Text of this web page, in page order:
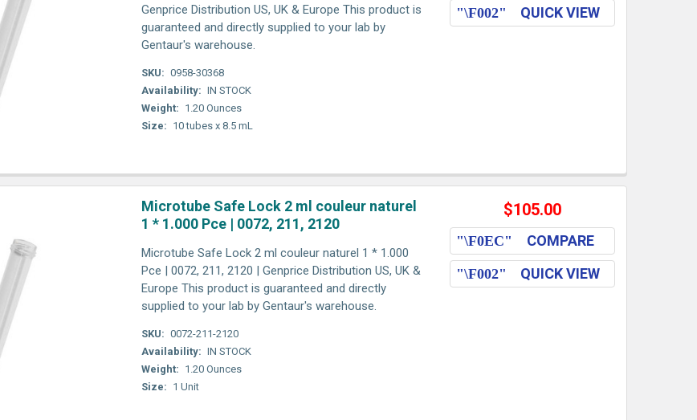
Genprice Distribution US, UK & Europe This product is
guaranteed and directly supplied to your lab by
Gentaur's warehouse.
SKU: 0958-30368
Availability: IN STOCK
Weight: 1.20 Ounces
Size: 10 tubes x 8.5 mL
QUICK VIEW
Microtube Safe Lock 2 ml couleur naturel
1 * 1.000 Pce | 0072, 211, 2120
Microtube Safe Lock 2 ml couleur naturel 1 * 1.000
Pce | 0072, 211, 2120 | Genprice Distribution US, UK &
Europe This product is guaranteed and directly
supplied to your lab by Gentaur's warehouse.
SKU: 0072-211-2120
Availability: IN STOCK
Weight: 1.20 Ounces
Size: 1 Unit
$105.00
COMPARE
QUICK VIEW